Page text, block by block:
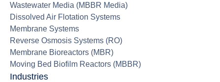
Wastewater Media (MBBR Media)
Dissolved Air Flotation Systems
Membrane Systems
Reverse Osmosis Systems (RO)
Membrane Bioreactors (MBR)
Moving Bed Biofilm Reactors (MBBR)
Industries